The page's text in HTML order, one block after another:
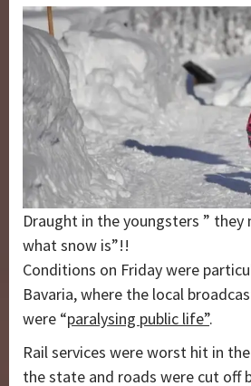
Draught in the youngsters ” they
what snow is”!!
Conditions on Friday were
Bavaria, where the local
were “paralysing public life”.
Rail services were worst hit in
the state and roads were cut off